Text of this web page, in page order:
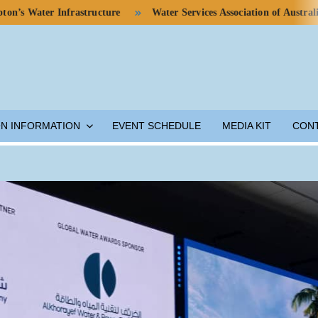
Infrastructure Water Services Association of Australia Calls
INFORMATION EVENT SCHEDULE MEDIA KIT